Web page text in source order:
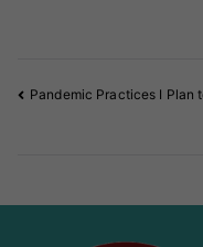
Pandemic Practices I Plan